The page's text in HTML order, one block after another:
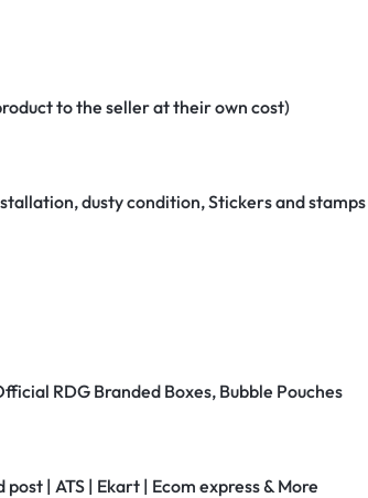
to the seller at their own cost)
dusty condition, Stickers and
RDG Branded Boxes, Bubble Pouches
| ATS | Ekart | Ecom express & More